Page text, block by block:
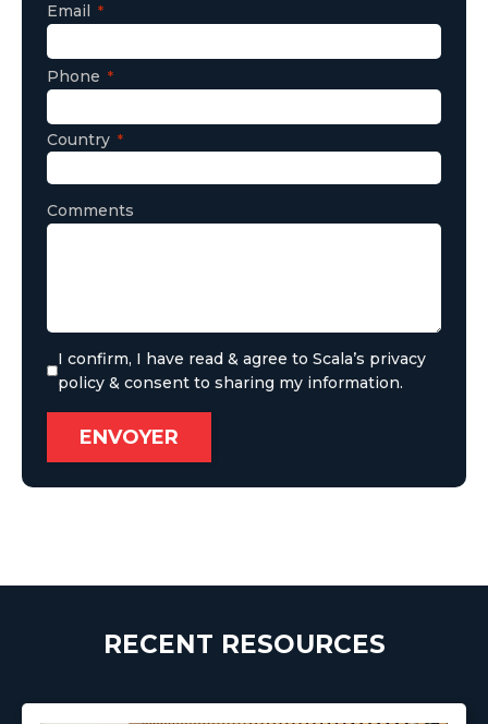
Email
Phone
Country
Comments
I confirm, I have read & agree to Scala’s privacy
policy & consent to sharing my information.
RECENT RESOURCES